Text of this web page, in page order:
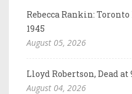
Rebecca Rankin:
1945
August 05, 2026
Lloyd Robertson, Dead at
August 04, 2026